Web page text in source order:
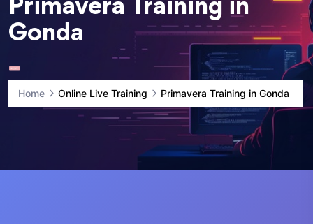
Primavera Training in
Gonda
Home Online Live Training Primavera Training in Gonda